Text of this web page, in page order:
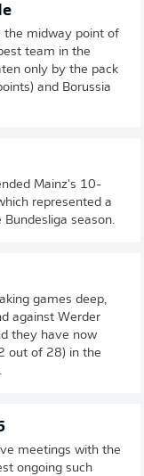
the midway point of
team in the
only by the pack
and Borussia
Mainz's 10-
represented a
season.
games deep,
against Werder
they have now
out of 28) in the
meetings with the
ongoing such